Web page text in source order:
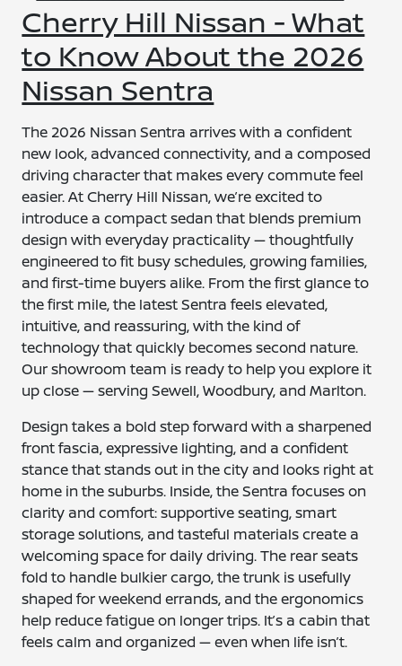
Cherry Hill Nissan - What
to Know About the 2026
Nissan Sentra
The 2026 Nissan Sentra arrives with a confident
new look, advanced connectivity, and a composed
driving character that makes every commute feel
easier. At Cherry Hill Nissan, we’re excited to
introduce a compact sedan that blends premium
design with everyday practicality — thoughtfully
engineered to fit busy schedules, growing families,
and first-time buyers alike. From the first glance to
the first mile, the latest Sentra feels elevated,
intuitive, and reassuring, with the kind of
technology that quickly becomes second nature.
Our showroom team is ready to help you explore it
up close — serving Sewell, Woodbury, and Marlton.
Design takes a bold step forward with a sharpened
front fascia, expressive lighting, and a confident
stance that stands out in the city and looks right at
home in the suburbs. Inside, the Sentra focuses on
clarity and comfort: supportive seating, smart
storage solutions, and tasteful materials create a
welcoming space for daily driving. The rear seats
fold to handle bulkier cargo, the trunk is usefully
shaped for weekend errands, and the ergonomics
help reduce fatigue on longer trips. It’s a cabin that
feels calm and organized — even when life isn’t.